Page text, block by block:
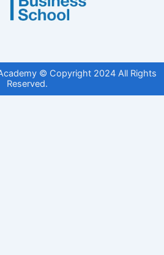
© Copyright 2024 All Rights
Reserved.